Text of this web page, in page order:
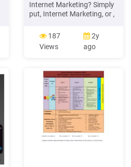
Internet Marketing? Simply
put, Internet Marketing, or ,
Marketing Marketing as it is
most commonly referred to,
is the use of online
sales and service
187
Views
2y
ago